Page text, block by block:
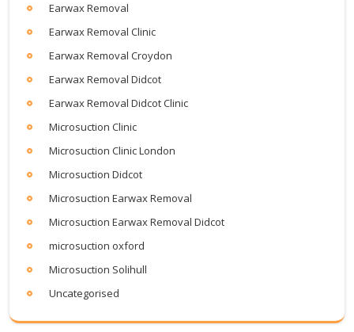
Earwax Removal
Earwax Removal Clinic
Earwax Removal Croydon
Earwax Removal Didcot
Earwax Removal Didcot Clinic
Microsuction Clinic
Microsuction Clinic London
Microsuction Didcot
Microsuction Earwax Removal
Microsuction Earwax Removal Didcot
microsuction oxford
Microsuction Solihull
Uncategorised